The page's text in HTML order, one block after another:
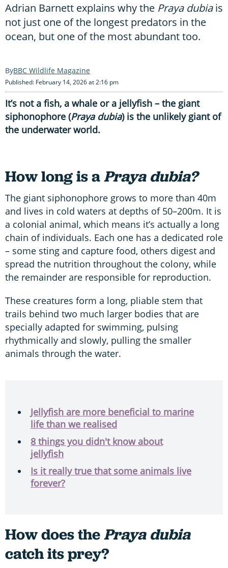
Adrian Barnett explains why the Praya dubiais
not just one of the longest predators in the
ocean, but one of the most abundant too.
BBC Wildlife Magazine
Published: February 14, 2026 at 2:16 pm
It’s not a fish, a whale or a jellyfish – the giant
siphonophore (Praya dubia) is the unlikely giant of
the underwater world.
How long is aPraya dubia?
The giant siphonophore grows to more than 40m
and lives in cold waters at depths of 50–200m. It is
a colonial animal, which means it’s actually a long
chain of individuals. Each one has a dedicated role
– some sting and capture food, others digest and
spread the nutrition throughout the colony, while
the remainder are responsible for reproduction.
These creatures form a long, pliable stem that
trails behind two much larger bodies that are
specially adapted for swimming, pulsing
rhythmically and slowly, pulling the smaller
animals through the water.
Jellyfish are more beneficial to marine
life than we realised
8 things you didn't know about
jellyfish
Is it really true that some animals live
forever?
How does thePraya dubia
catch its prey?